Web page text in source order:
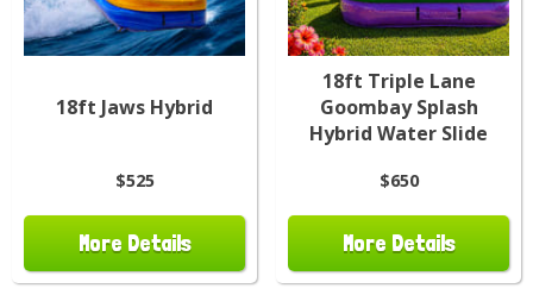
18ft Jaws Hybrid
$525
More Details
18ft Triple Lane
Goombay Splash
Hybrid Water Slide
$650
More Details